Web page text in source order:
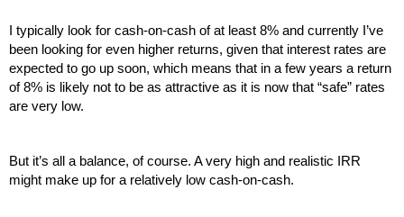
I typically look for cash-on-cash of at least 8% and currently I’ve
been looking for even higher returns, given that interest rates are
expected to go up soon, which means that in a few years a return
of 8% is likely not to be as attractive as it is now that “safe” rates
are very low.
But it’s all a balance, of course. A very high and realistic IRR
might make up for a relatively low cash-on-cash.